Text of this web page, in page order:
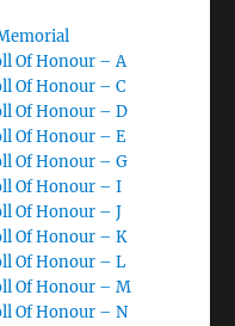
Of Honour – A
Of Honour – C
Of Honour – D
Of Honour – E
Of Honour – G
Of Honour – I
Of Honour – J
Of Honour – K
Of Honour – L
Of Honour – M
Of Honour – N